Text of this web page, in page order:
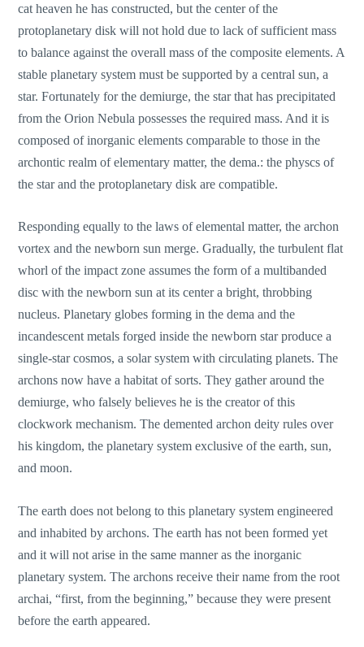
cat heaven he has constructed, but the center of the
protoplanetary disk will not hold due to lack of sufficient mass
to balance against the overall mass of the composite elements. A
stable planetary system must be supported by a central sun, a
star. Fortunately for the demiurge, the star that has precipitated
from the Orion Nebula possesses the required mass. And it is
composed of inorganic elements comparable to those in the
archontic realm of elementary matter, the dema.: the physcs of
the star and the protoplanetary disk are compatible.
Responding equally to the laws of elemental matter, the archon
vortex and the newborn sun merge. Gradually, the turbulent flat
whorl of the impact zone assumes the form of a multibanded
disc with the newborn sun at its center a bright, throbbing
nucleus. Planetary globes forming in the dema and the
incandescent metals forged inside the newborn star produce a
single-star cosmos, a solar system with circulating planets. The
archons now have a habitat of sorts. They gather around the
demiurge, who falsely believes he is the creator of this
clockwork mechanism. The demented archon deity rules over
his kingdom, the planetary system exclusive of the earth, sun,
and moon.
The earth does not belong to this planetary system engineered
and inhabited by archons. The earth has not been formed yet
and it will not arise in the same manner as the inorganic
planetary system. The archons receive their name from the root
archai, “first, from the beginning,” because they were present
before the earth appeared.